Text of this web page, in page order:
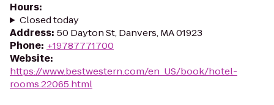
Hours:
Closed today
Address: 50 Dayton St, Danvers, MA 01923
Phone: +19787771700
Website:
https://www.bestwestern.com/en_US/book/hotel-
rooms.22065.html